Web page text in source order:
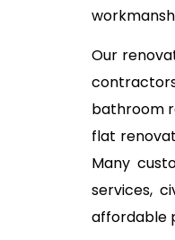
Our
bathroom
flat
Many
services,
affordable